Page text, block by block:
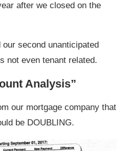
after we closed on the
our second unanticipated
not even tenant related.
Analysis”
our mortgage company that
be DOUBLING.